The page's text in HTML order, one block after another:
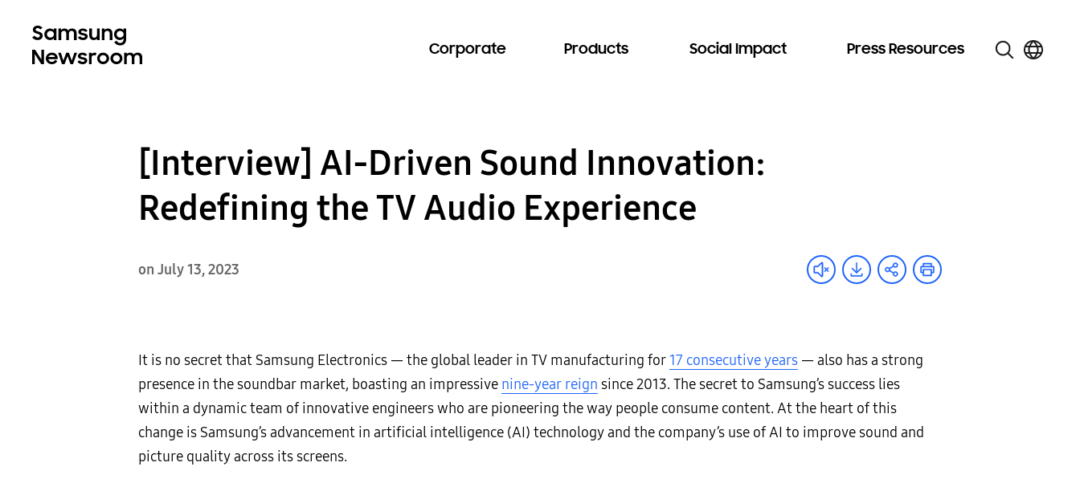
Corporate Products Social Impact Press Resources
[Interview] AI-Driven Sound Innovation:
Redefining the TV Audio Experience
on July 13, 2023
It is no secret that Samsung Electronics — the global leader in TV manufacturing for17 consecutive years — also has a strong
presence in the soundbar market, boasting an impressive nine-year reign since 2013. The secret to Samsung’s success lies
within a dynamic team of innovative engineers who are pioneering the way people consume content. At the heart of this
change is Samsung’s advancement in artificial intelligence (AI) technology and the company’s use of AI to improve sound and
picture quality across its screens.